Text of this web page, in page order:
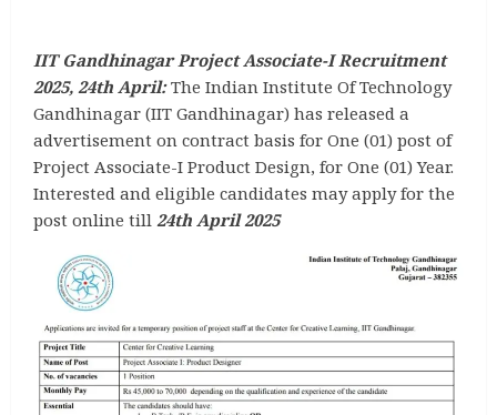
IIT Gandhinagar Project Associate-I Recruitment
2025, 24th April:The Indian Institute Of Technology
Gandhinagar (IIT Gandhinagar) has released a
advertisement on contract basis for One (01) post of
Project Associate-I Product Design, for One (01) Year.
Interested and eligible candidates may apply for the
post online till 24th April 2025